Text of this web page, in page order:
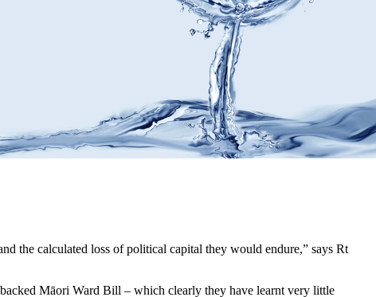
the calculated loss of political capital they would endure,” says Rt
Māori Ward Bill – which clearly they have learnt very little